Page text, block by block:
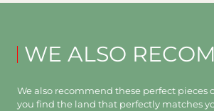
WE ALSO
We also recommend these perfect pieces
you find the land that perfectly matches